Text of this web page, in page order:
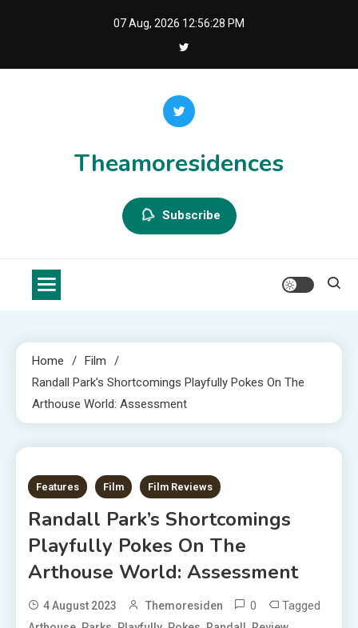
07 Aug, 2026 12:56:28 PM
Theamoresidences
Subscribe
Home
Film
Randall Park’s Shortcomings Playfully Pokes On The
Arthouse World: Assessment
2 MINS READ
Features Film Film Reviews
Randall Park’s Shortcomings
Playfully Pokes On The
Arthouse World: Assessment
4 August 2023 Themoresiden 0 Tagged